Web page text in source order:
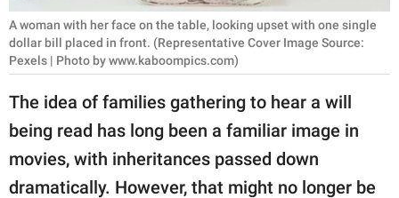
NATURE
Contact Us
Privacy Policy
SCOOP UPWORTHY is
A woman with her face on the table, looking upset with one single
dollar bill placed in front. (Representative Cover Image Source:
Pexels | Photo by www.kaboompics.com)
The idea of families gathering to hear a will
being read has long been a familiar image in
movies, with inheritances passed down
dramatically. However, that might no longer be